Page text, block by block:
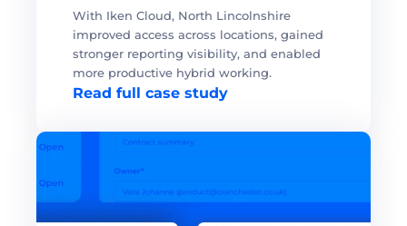
With Iken Cloud, North Lincolnshire
improved access across locations, gained
stronger reporting visibility, and enabled
more productive hybrid working.
Read full case study